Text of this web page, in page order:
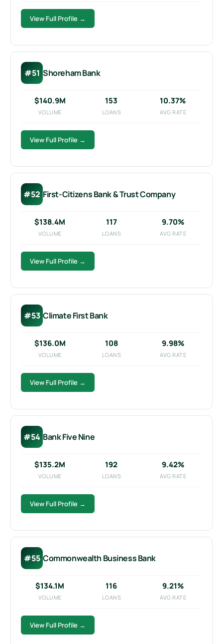
View Full Profile →
#51 Shoreham Bank
$140.9M
VOLUME
153
LOANS
10.37%
AVG RATE
View Full Profile →
#52 First-Citizens Bank & Trust Company
$138.4M
VOLUME
117
LOANS
9.70%
AVG RATE
View Full Profile →
#53 Climate First Bank
$136.0M
VOLUME
108
LOANS
9.98%
AVG RATE
View Full Profile →
#54 Bank Five Nine
$135.2M
VOLUME
192
LOANS
9.42%
AVG RATE
View Full Profile →
#55 Commonwealth Business Bank
$134.1M
VOLUME
116
LOANS
9.21%
AVG RATE
View Full Profile →